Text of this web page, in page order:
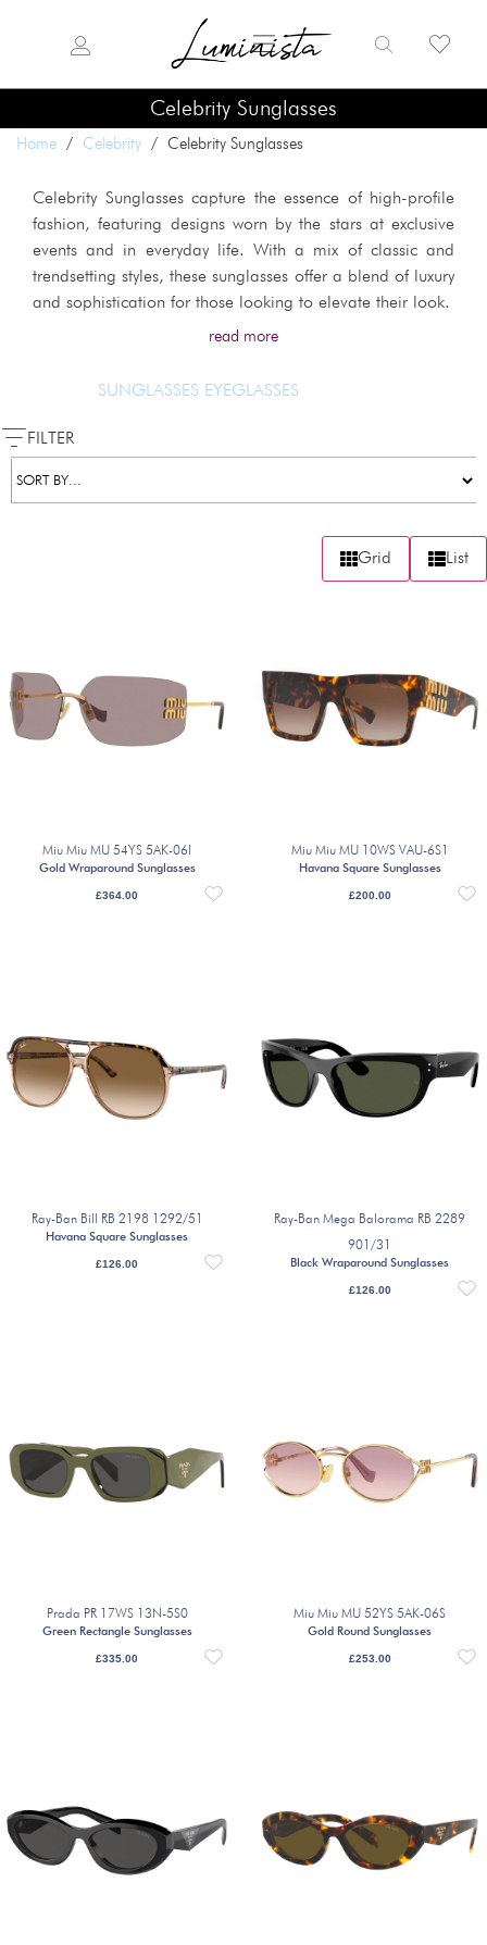
Celebrity Sunglasses
Home / Celebrity / Celebrity Sunglasses
Celebrity Sunglasses capture the essence of high-profile
fashion, featuring designs worn by the stars at exclusive
events and in everyday life. With a mix of classic and
trendsetting styles, these sunglasses offer a blend of luxury
and sophistication for those looking to elevate their look.
read more
SUNGLASSES EYEGLASSES
FILTER
Grid List
Miu Miu MU 54YS 5AK-06I
Gold Wraparound Sunglasses
£364.00
Miu Miu MU 10WS VAU-6S1
Havana Square Sunglasses
£200.00
Ray-Ban Bill RB 2198 1292/51
Havana Square Sunglasses
£126.00
Ray-Ban Mega Balorama RB 2289
901/31
Black Wraparound Sunglasses
£126.00
Prada PR 17WS 13N-5S0
Green Rectangle Sunglasses
£335.00
Miu Miu MU 52YS 5AK-06S
Gold Round Sunglasses
£253.00